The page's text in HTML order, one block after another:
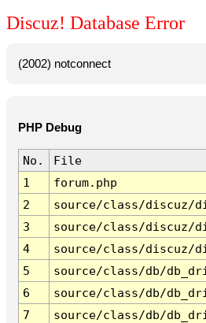
Discuz! Database Error
(2002) notconnect
PHP Debug
No.
File
1
forum.php
2
source/class/discuz/
3
source/class/discuz/
4
source/class/discuz/
5
source/class/db/
6
source/class/db/
7
source/class/db/